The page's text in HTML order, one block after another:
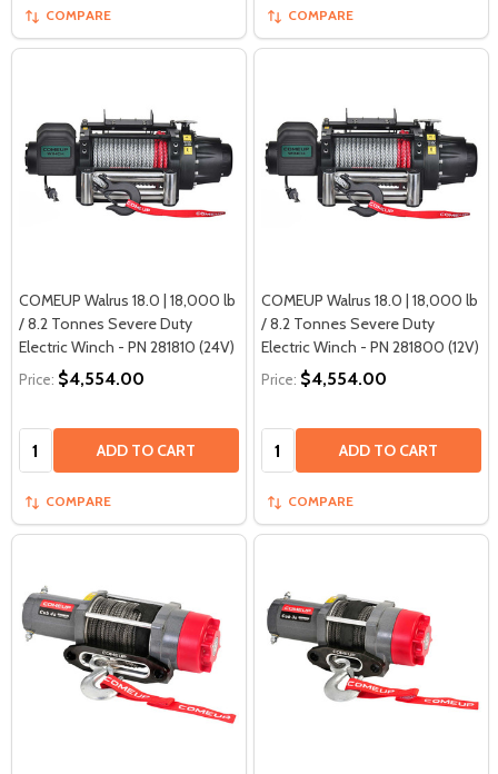
COMPARE COMPARE
COMEUP Walrus 18.0 | 18,000 lb
/ 8.2 Tonnes Severe Duty
Electric Winch - PN 281810 (24V)
Price: $4,554.00
Quantity: ADD TO CART
COMPARE
COMEUP Walrus 18.0 | 18,000 lb
/ 8.2 Tonnes Severe Duty
Electric Winch - PN 281800 (12V)
Price: $4,554.00
Quantity: ADD TO CART
COMPARE